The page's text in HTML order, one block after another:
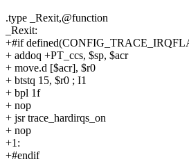
.type _Rexit,@function
_Rexit:
+#if
+ addoq +PT_ccs, $sp, $acr
+ move.d [$acr], $r0
+ btstq 15, $r0 ; I1
+ bpl 1f
+ nop
+ jsr trace_hardirqs_on
+ nop
+1:
+#endif